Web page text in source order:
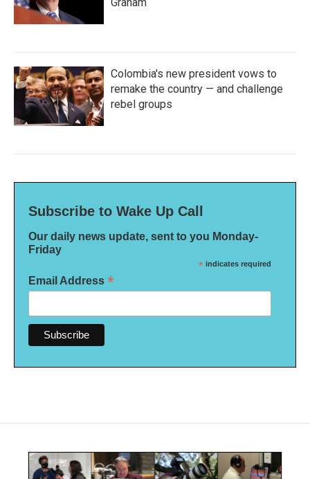
Colombia's new president vows to
remake the country — and challenge
rebel groups
Subscribe to Wake Up Call
Our daily news update, sent to you Monday-
Friday
* indicates required
Email Address *